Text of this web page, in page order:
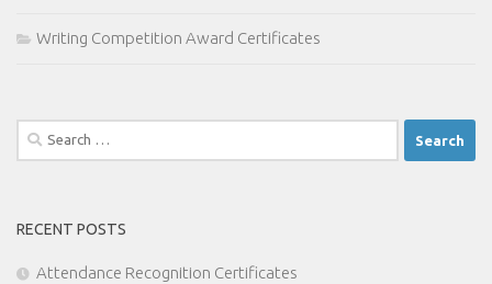
Writing Competition Award Certificates
Search
for:
RECENT POSTS
Attendance Recognition Certificates